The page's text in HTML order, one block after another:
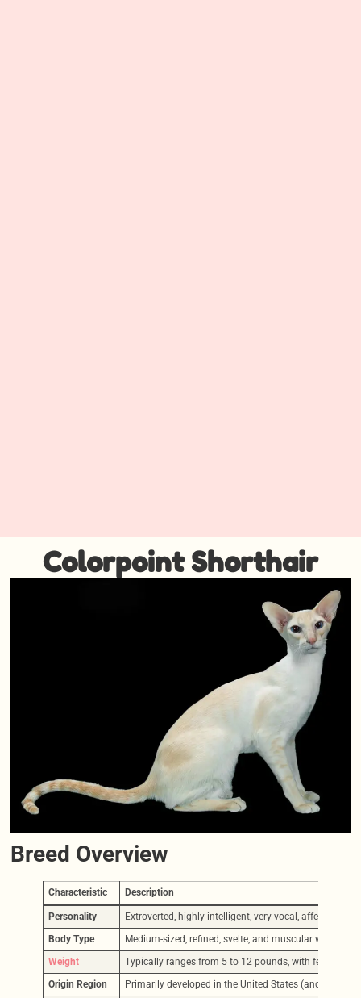
Colorpoint Shorthair
Breed Overview
Characteristic Description
Personality
Extroverted, highly intelligent, very vocal,
Body Type
Medium-sized, refined, svelte, and muscular with
Weight
Typically ranges from 5 to 12 pounds, with females
Origin Region
Primarily developed in the United States (and UK) in